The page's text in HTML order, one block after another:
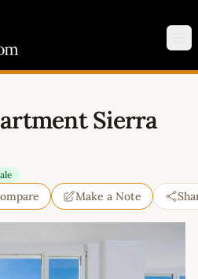
Sierra
Make a Note